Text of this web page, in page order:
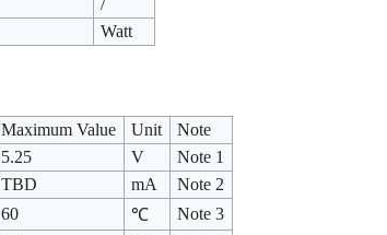
/
Watt
Maximum Value Unit
Note
5.25 V
Note 1
TBD mA
Note 2
60 ℃
Note 3